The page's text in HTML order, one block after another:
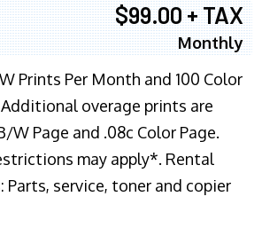
$99.00 + TAX
Monthly
Prints Per Month and 100 Color
overage prints are
W Page and .08c Color Page.
may apply*. Rental
Parts, service, toner and copier